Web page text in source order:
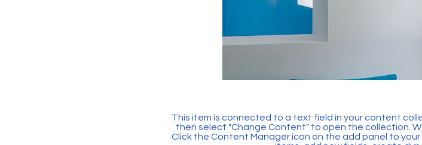
This item is connected to a text field in your content
then select "Change Content" to open the collection.
Click the Content Manager icon on the add panel to